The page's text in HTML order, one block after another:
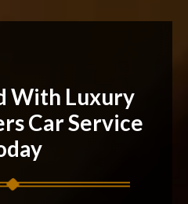
With Luxury
Car Service